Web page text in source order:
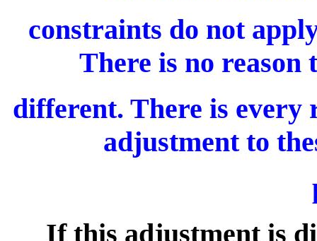
constraints do not
There is no reason
different. There is every
adjustment to
If this adjustment is